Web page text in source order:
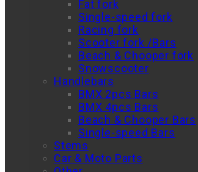
Fat fork
Single-speed fork
Racing fork
Scooter fork /Bars
Beach & Chooper fork
Snowscooter
Handlebars
BMX 2pcs Bars
BMX 4pcs Bars
Beach & Chooper Bars
Single-speed Bars
Stems
Car & Moto Parts